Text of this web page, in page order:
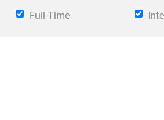
Full Time